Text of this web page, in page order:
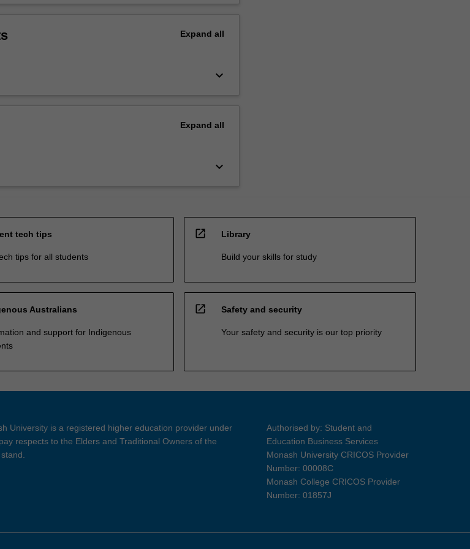
Expand all
keyboard_arrow_down
Expand all
keyboard_arrow_down
tech tips
tips for all students
open_in_new Library
Build your skills for study
Australians
and support for Indigenous
open_in_new Safety and security
Your safety and security is our top priority
University is a registered higher education provider under
respects to the Elders and Traditional Owners of the
Authorised by: Student and
Education Business Services
Monash University CRICOS Provider
Number: 00008C
Monash College CRICOS Provider
Number: 01857J